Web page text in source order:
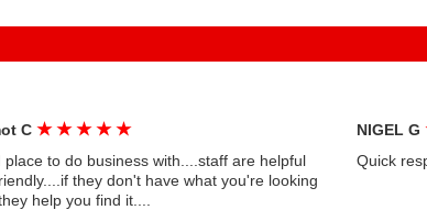
C ★ ★ ★ ★ ★
place to do business with....staff are helpful
they don't have what you're looking
help you find it....
NIGEL G
Quick